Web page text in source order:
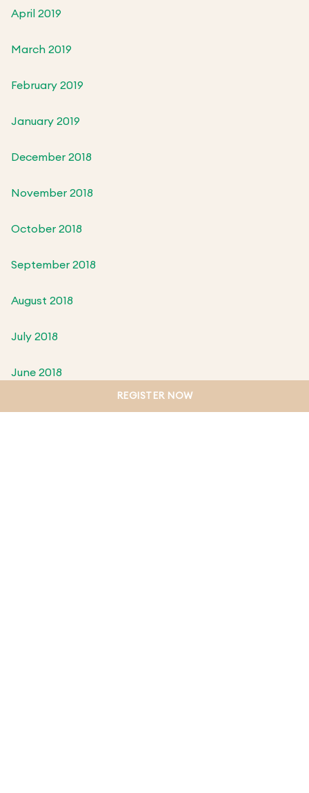
April 2019
March 2019
February 2019
January 2019
December 2018
November 2018
October 2018
September 2018
August 2018
July 2018
June 2018
REGISTER NOW